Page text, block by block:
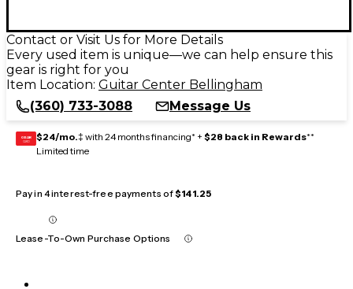
Contact or Visit Us for More Details
Every used item is unique—we can help ensure this
gear is right for you
Item Location: Guitar Center Bellingham
(360) 733-3088
Message Us
GEAR
CARD $24/mo.‡ with 24 months financing* + $28 back in Rewards**
Limited time
Pay in 4 interest-free payments of$141.25
Lease-To-Own Purchase Options